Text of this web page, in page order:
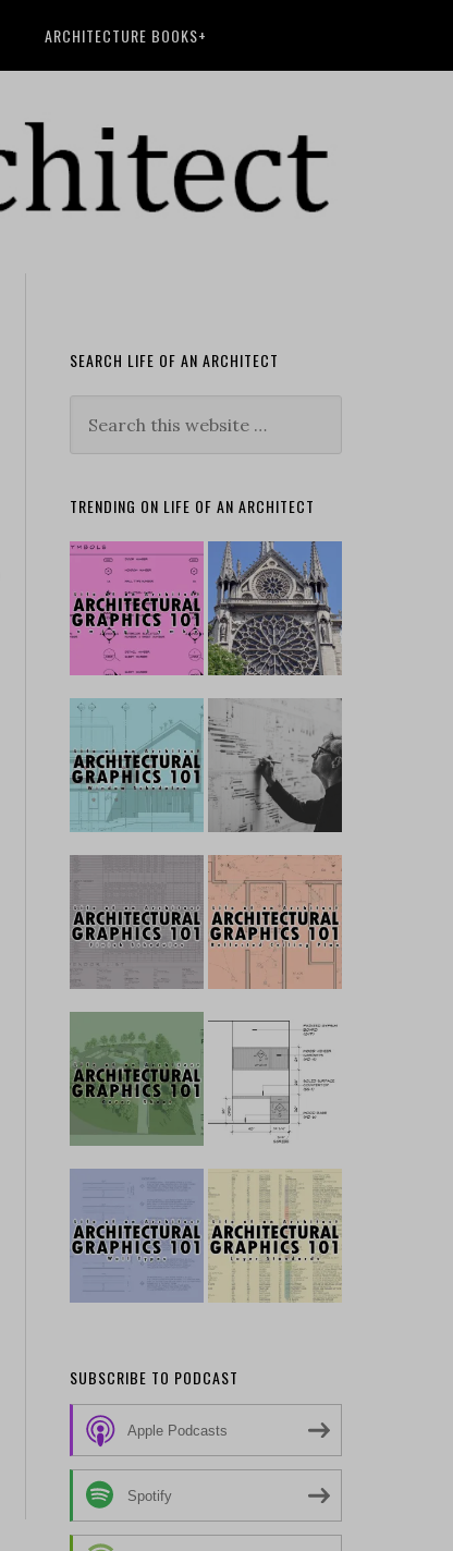
ARCHITECTURE BOOKS+
SEARCH LIFE OF AN ARCHITECT
TRENDING ON LIFE OF AN ARCHITECT
SUBSCRIBE TO PODCAST
Apple Podcasts
Spotify